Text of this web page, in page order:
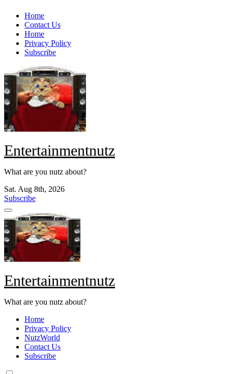
Skip
content
Home
Contact Us
Home
Privacy Policy
Subscribe
Entertainmentnutz
What are you nutz about?
Sat. Aug 8th, 2026
Subscribe
Entertainmentnutz
What are you nutz about?
Home
Privacy Policy
NutzWorld
Contact Us
Subscribe